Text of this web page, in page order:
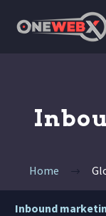
Home
Inbound